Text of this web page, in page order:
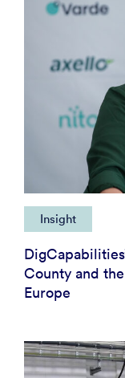
Insight
County and
Europe